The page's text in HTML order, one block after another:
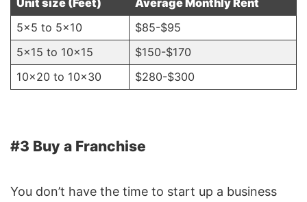
Unit size (Feet)
Average Monthly Rent
5×5 to 5×10
$85-$95
5×15 to 10×15
$150-$170
10×20 to 10×30
$280-$300
#3 Buy a Franchise
You don’t have the time to start up a business